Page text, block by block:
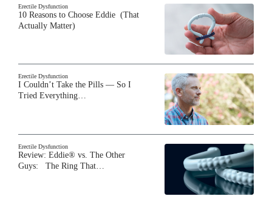
Erectile Dysfunction
10 Reasons to Choose Eddie (That
Actually Matter)
Erectile Dysfunction
I Couldn’t Take the Pills — So I
Tried Everything…
Erectile Dysfunction
Review: Eddie® vs. The Other
Guys: The Ring That…